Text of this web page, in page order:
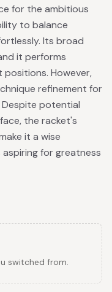
for the ambitious
to balance
Its broad
it performs
However,
refinement for
potential
the racket's
it a wise
for greatness
switched from.